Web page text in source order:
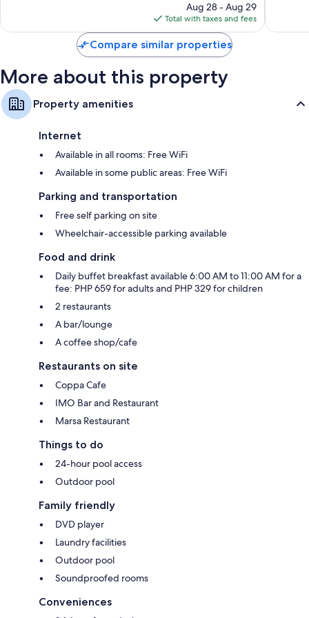
price
is
$41
Aug 28 - Aug 29
Total with taxes and fees
Compare similar properties
More about this property
Property amenities
Internet
Available in all rooms: Free WiFi
Available in some public areas: Free WiFi
Parking and transportation
Free self parking on site
Wheelchair-accessible parking available
Food and drink
Daily buffet breakfast available 6:00 AM to 11:00 AM for a
fee: PHP 659 for adults and PHP 329 for children
2 restaurants
A bar/lounge
A coffee shop/cafe
Restaurants on site
Coppa Cafe
IMO Bar and Restaurant
Marsa Restaurant
Things to do
24-hour pool access
Outdoor pool
Family friendly
DVD player
Laundry facilities
Outdoor pool
Soundproofed rooms
Conveniences